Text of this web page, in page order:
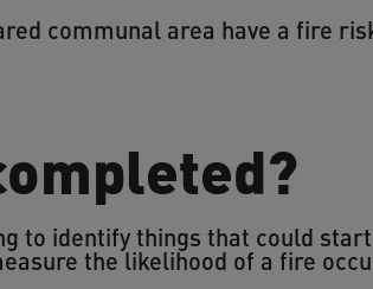
communal area have a fire
to identify things that could
the likelihood of a fire